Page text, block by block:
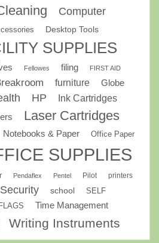
Computer
Desktop Tools
SUPPLIES
Fellowes filing FIRST AID
furniture Globe
HP
Ink Cartridges
Laser Cartridges
Notebooks & Paper Office Paper
SUPPLIES
Pendaflex Pentel Pilot printers
school
SELF
Time Management
Writing Instruments